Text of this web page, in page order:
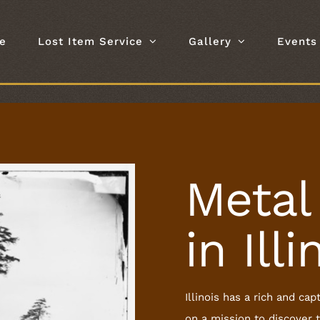
Lost Item Service Gallery Events
in
Illinois has a rich and